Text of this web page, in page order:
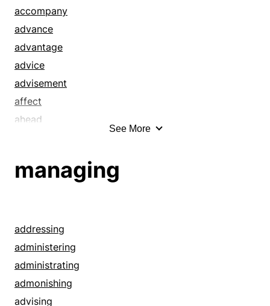
accompany
advance
advantage
advice
advisement
affect
ahead
announce
ascendant
ascendent
assistance
attend
augury
See More
managing
addressing
administering
administrating
admonishing
advising